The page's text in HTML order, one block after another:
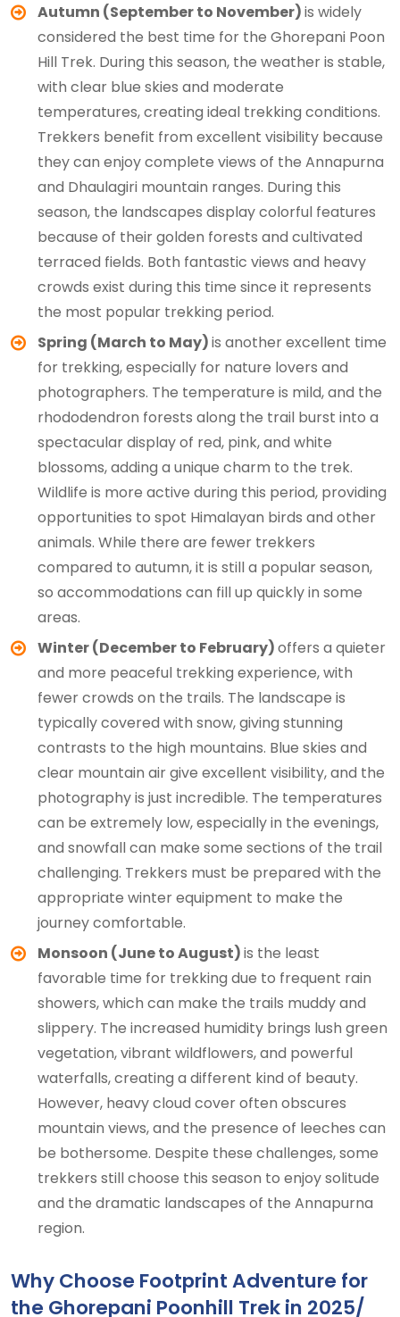
Autumn (September to November)is widely
considered the best time for the Ghorepani Poon
Hill Trek. During this season, the weather is stable,
with clear blue skies and moderate
temperatures, creating ideal trekking conditions.
Trekkers benefit from excellent visibility because
they can enjoy complete views of the Annapurna
and Dhaulagiri mountain ranges. During this
season, the landscapes display colorful features
because of their golden forests and cultivated
terraced fields. Both fantastic views and heavy
crowds exist during this time since it represents
the most popular trekking period.
Spring (March to May)is another excellent time
for trekking, especially for nature lovers and
photographers. The temperature is mild, and the
rhododendron forests along the trail burst into a
spectacular display of red, pink, and white
blossoms, adding a unique charm to the trek.
Wildlife is more active during this period, providing
opportunities to spot Himalayan birds and other
animals. While there are fewer trekkers
compared to autumn, it is still a popular season,
so accommodations can fill up quickly in some
areas.
Winter (December to February)offers a quieter
and more peaceful trekking experience, with
fewer crowds on the trails. The landscape is
typically covered with snow, giving stunning
contrasts to the high mountains. Blue skies and
clear mountain air give excellent visibility, and the
photography is just incredible. The temperatures
can be extremely low, especially in the evenings,
and snowfall can make some sections of the trail
challenging. Trekkers must be prepared with the
appropriate winter equipment to make the
journey comfortable.
Monsoon (June to August)is the least
favorable time for trekking due to frequent rain
showers, which can make the trails muddy and
slippery. The increased humidity brings lush green
vegetation, vibrant wildflowers, and powerful
waterfalls, creating a different kind of beauty.
However, heavy cloud cover often obscures
mountain views, and the presence of leeches can
be bothersome. Despite these challenges, some
trekkers still choose this season to enjoy solitude
and the dramatic landscapes of the Annapurna
region.
Why Choose Footprint Adventure for
the Ghorepani Poonhill Trek in 2025/